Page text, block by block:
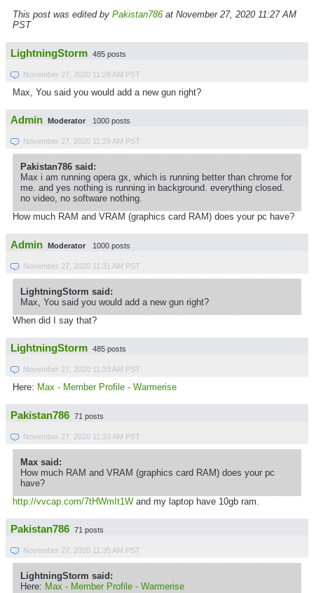
This post was edited by Pakistan786 at November 27, 2020 11:27 AM
PST
LightningStorm 485 posts
November 27, 2020 11:28 AM PST
Max, You said you would add a new gun right?
Admin Moderator 1000 posts
November 27, 2020 11:29 AM PST
Pakistan786 said:
Max i am running opera gx, which is running better than chrome for
me. and yes nothing is running in background. everything closed.
no video, no software nothing.
How much RAM and VRAM (graphics card RAM) does your pc have?
Admin Moderator 1000 posts
November 27, 2020 11:31 AM PST
LightningStorm said:
Max, You said you would add a new gun right?
When did I say that?
LightningStorm 485 posts
November 27, 2020 11:33 AM PST
Here: Max - Member Profile - Warmerise
Pakistan786 71 posts
November 27, 2020 11:33 AM PST
Max said:
How much RAM and VRAM (graphics card RAM) does your pc
have?
http://vvcap.com/7tHWmIt1W and my laptop have 10gb ram.
Pakistan786 71 posts
November 27, 2020 11:35 AM PST
LightningStorm said:
Here: Max - Member Profile - Warmerise